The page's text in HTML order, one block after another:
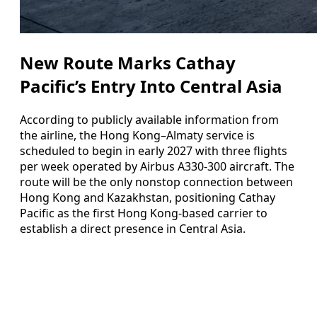
New Route Marks Cathay
Pacific’s Entry Into Central Asia
According to publicly available information from
the airline, the Hong Kong–Almaty service is
scheduled to begin in early 2027 with three flights
per week operated by Airbus A330-300 aircraft. The
route will be the only nonstop connection between
Hong Kong and Kazakhstan, positioning Cathay
Pacific as the first Hong Kong-based carrier to
establish a direct presence in Central Asia.